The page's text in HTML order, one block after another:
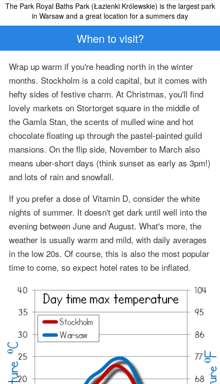
The Park Royal Baths Park (Łazienki Królewskie) is the largest park
in Warsaw and a great location for a summers day
When to visit?
Wrap up warm if you're heading north in the winter
months. Stockholm is a cold capital, but it comes with
hefty sides of festive charm. At Christmas, you'll find
lovely markets on Stortorget square in the middle of
the Gamla Stan, the scents of mulled wine and hot
chocolate floating up through the pastel-painted guild
mansions. On the flip side, November to March also
means uber-short days (think sunset as early as 3pm!)
and lots of rain and snowfall.
If you prefer a dose of Vitamin D, consider the white
nights of summer. It doesn't get dark until well into the
evening between June and August. What's more, the
weather is usually warm and mild, with daily averages
in the low 20s. Of course, this is also the most popular
time to come, so expect hotel rates to be inflated.